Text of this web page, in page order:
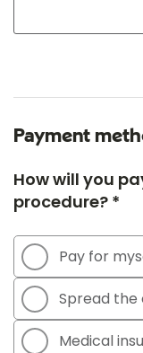
Payment
How will you
procedure? *
Pay for
Spread the
Medical